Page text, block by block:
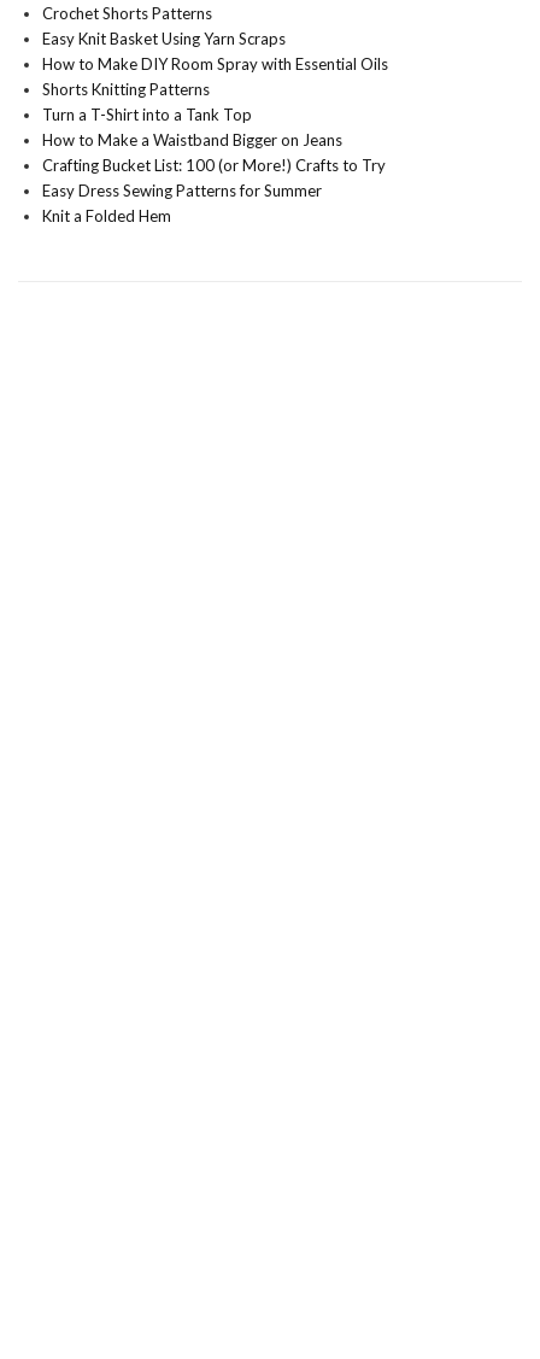
Crochet Shorts Patterns
Easy Knit Basket Using Yarn Scraps
How to Make DIY Room Spray with Essential Oils
Shorts Knitting Patterns
Turn a T-Shirt into a Tank Top
How to Make a Waistband Bigger on Jeans
Crafting Bucket List: 100 (or More!) Crafts to Try
Easy Dress Sewing Patterns for Summer
Knit a Folded Hem